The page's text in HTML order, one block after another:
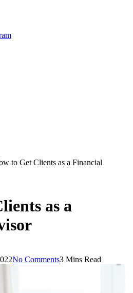
to Get Clients as a Financial
as a
No Comments3 Mins Read